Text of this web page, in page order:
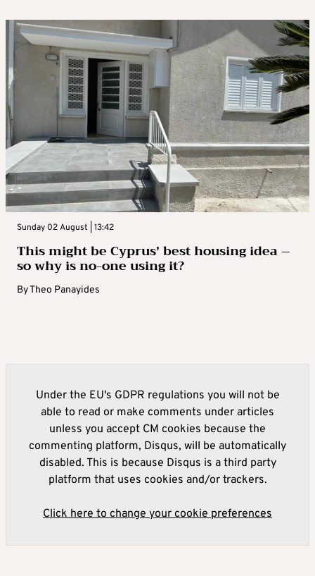
Sunday 02 August | 13:42
This might be Cyprus’ best housing idea –
so why is no-one using it?
ByTheo Panayides
Under the EU's GDPR regulations you will not be
able to read or make comments under articles
unless you accept CM cookies because the
commenting platform, Disqus, will be automatically
disabled. This is because Disqus is a third party
platform that uses cookies and/or trackers.
Click here to change your cookie preferences